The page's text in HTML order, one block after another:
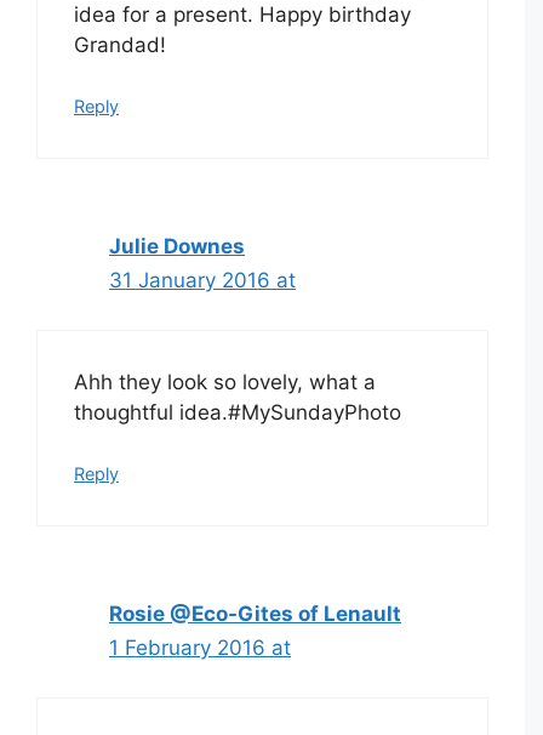
idea for a present. Happy birthday
Grandad!
Reply
Julie Downes
31 January 2016 at
Ahh they look so lovely, what a
thoughtful idea.#MySundayPhoto
Reply
Rosie @Eco-Gites of Lenault
1 February 2016 at